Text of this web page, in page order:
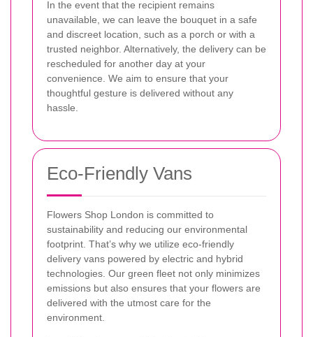
In the event that the recipient remains
unavailable, we can leave the bouquet in a safe
and discreet location, such as a porch or with a
trusted neighbor. Alternatively, the delivery can be
rescheduled for another day at your
convenience. We aim to ensure that your
thoughtful gesture is delivered without any
hassle.
Eco-Friendly Vans
Flowers Shop London is committed to
sustainability and reducing our environmental
footprint. That’s why we utilize eco-friendly
delivery vans powered by electric and hybrid
technologies. Our green fleet not only minimizes
emissions but also ensures that your flowers are
delivered with the utmost care for the
environment.